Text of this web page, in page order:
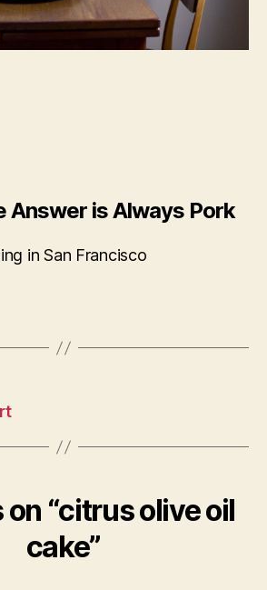
Answer is Always Pork
in San Francisco
“citrus olive oil
cake”